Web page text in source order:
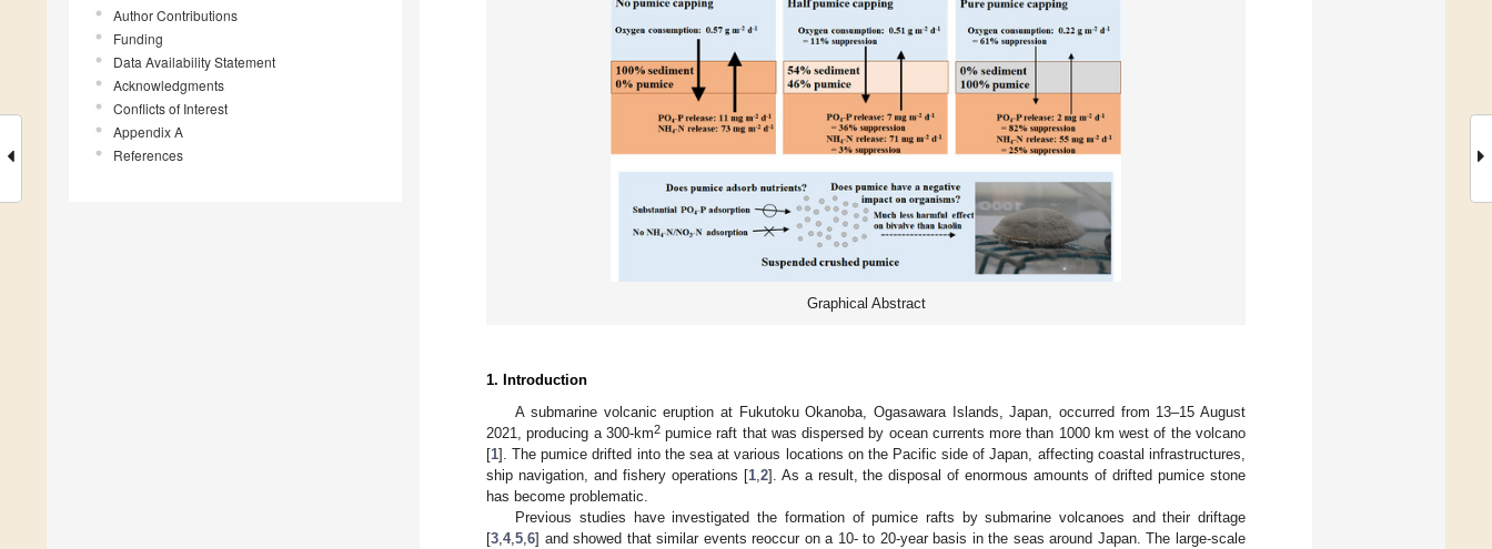
Author Contributions
Funding
Data Availability Statement
Acknowledgments
Conflicts of Interest
Appendix A
References
Graphical Abstract
1. Introduction
A submarine volcanic eruption at Fukutoku Okanoba, Ogasawara Islands, Japan, occurred from 13–15 August
2021, producing a 300-km2pumice raft that was dispersed by ocean currents more than 1000 km west of the volcano
[1]. The pumice drifted into the sea at various locations on the Pacific side of Japan, affecting coastal infrastructures,
ship navigation, and fishery operations [1, 2]. As a result, the disposal of enormous amounts of drifted pumice stone
has become problematic.
Previous studies have investigated the formation of pumice rafts by submarine volcanoes and their driftage
[3 4, 5 6] and showed that similar events reoccur on a 10- to 20-year basis in the seas around Japan. The large-scale